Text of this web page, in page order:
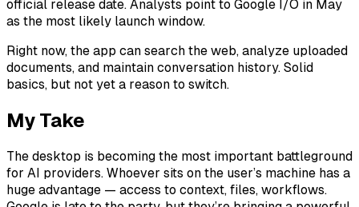
official release date. Analysts point to Google I/O in May
as the most likely launch window.
Right now, the app can search the web, analyze uploaded
documents, and maintain conversation history. Solid
basics, but not yet a reason to switch.
My Take
The desktop is becoming the most important battleground
for AI providers. Whoever sits on the user’s machine has a
huge advantage — access to context, files, workflows.